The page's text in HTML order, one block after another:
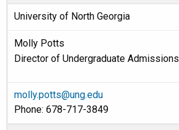
University of North Georgia
Molly Potts
Director of Undergraduate Admissions
molly.potts@ung.edu
Phone: 678-717-3849